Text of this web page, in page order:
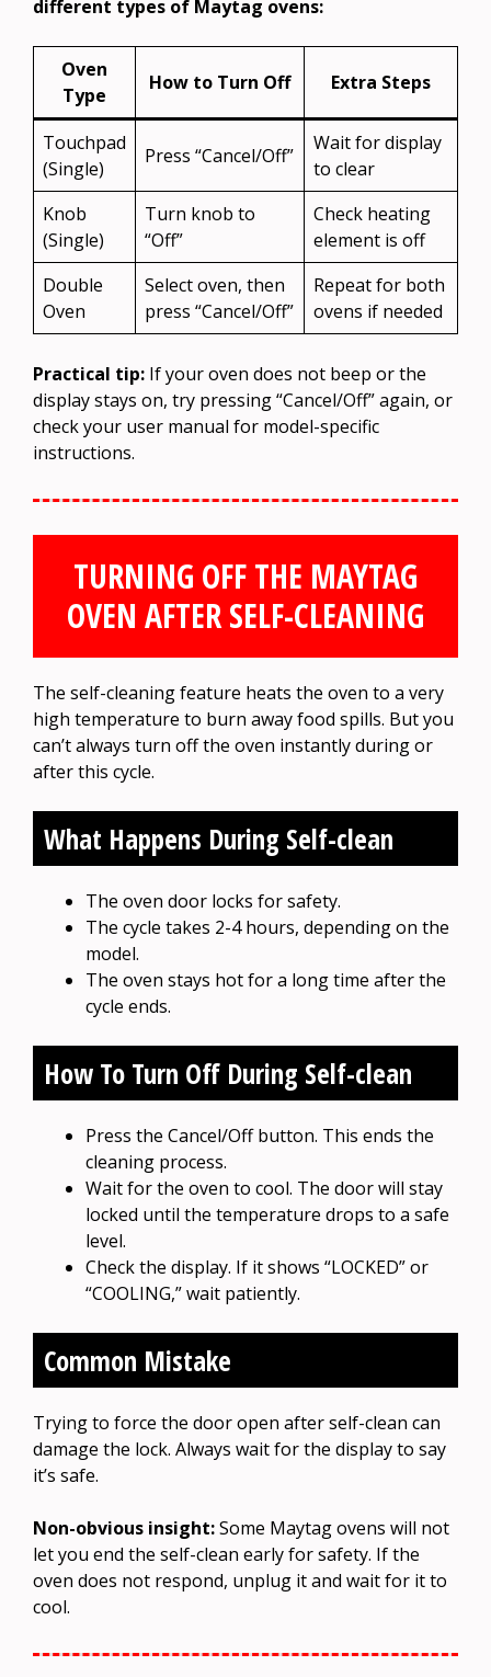
different types of Maytag ovens:
Oven
Type
How to Turn Off Extra Steps
Touchpad
(Single)
Press “Cancel/Off”
Wait for display
to clear
Knob
(Single)
Turn knob to
“Off”
Check heating
element is off
Double
Oven
Select oven, then
press “Cancel/Off”
Repeat for both
ovens if needed
Practical tip: If your oven does not beep or the
display stays on, try pressing “Cancel/Off” again, or
check your user manual for model-specific
instructions.
TURNING OFF THE MAYTAG
OVEN AFTER SELF-CLEANING
The self-cleaning feature heats the oven to a very
high temperature to burn away food spills. But you
can’t always turn off the oven instantly during or
after this cycle.
What Happens During Self-clean
The oven door locks for safety.
The cycle takes 2-4 hours, depending on the
model.
The oven stays hot for a long time after the
cycle ends.
How To Turn Off During Self-clean
Press the Cancel/Off button. This ends the
cleaning process.
Wait for the oven to cool. The door will stay
locked until the temperature drops to a safe
level.
Check the display. If it shows “LOCKED” or
“COOLING,” wait patiently.
Common Mistake
Trying to force the door open after self-clean can
damage the lock. Always wait for the display to say
it’s safe.
Non-obvious insight:Some Maytag ovens will not
let you end the self-clean early for safety. If the
oven does not respond, unplug it and wait for it to
cool.